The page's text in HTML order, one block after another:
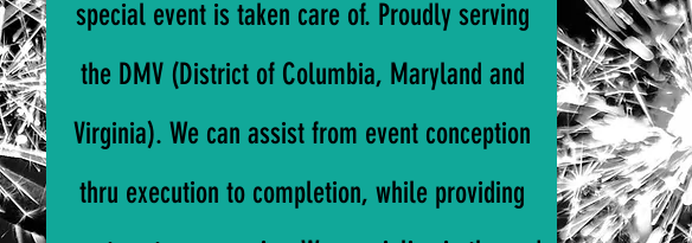
special event is taken care of. Proudly serving
the DMV (District of Columbia, Maryland and
Virginia). We can assist from event conception
thru execution to completion, while providing